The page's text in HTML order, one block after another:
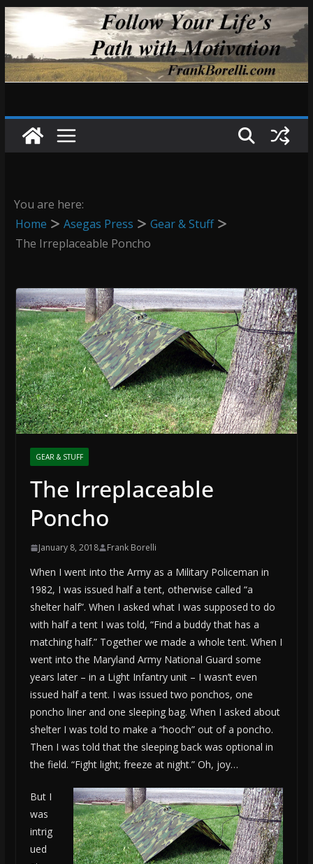
Skip
to
content
You are here:
Home
Asegas Press
Gear & Stuff
The Irreplaceable Poncho
GEAR & STUFF
The Irreplaceable
Poncho
January 8, 2018 Frank Borelli
When I went into the Army as a Military Policeman in
1982, I was issued half a tent, otherwise called “a
shelter half”. When I asked what I was supposed to do
with half a tent I was told, “Find a buddy that has a
matching half.” Together we made a whole tent. When I
went into the Maryland Army National Guard some
years later – in a Light Infantry unit – I wasn’t even
issued half a tent. I was issued two ponchos, one
poncho liner and one sleeping bag. When I asked about
shelter I was told to make a “hooch” out of a poncho.
Then I was told that the sleeping back was optional in
the field. “Fight light; freeze at night.” Oh, joy…
But I
was
intrig
ued